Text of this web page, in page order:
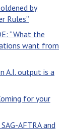
by
Rules”
“What the
want from
A.I. output is a
for your
AFTRA and